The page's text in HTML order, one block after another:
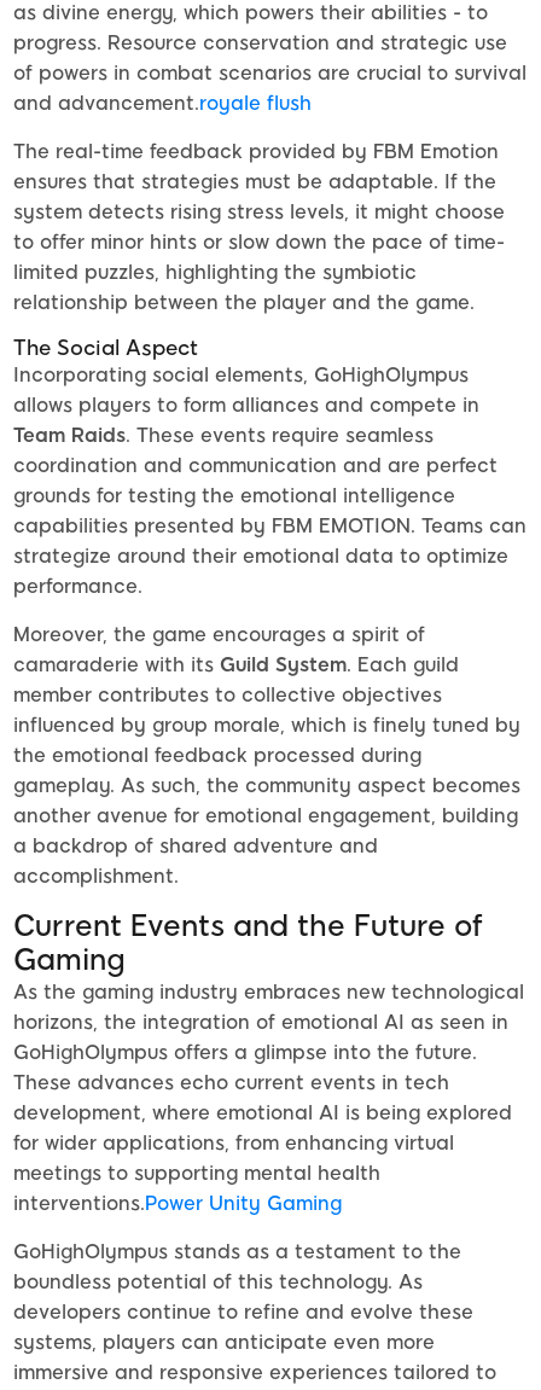
as divine energy, which powers their abilities - to
progress. Resource conservation and strategic use
of powers in combat scenarios are crucial to survival
and advancement.royale flush
The real-time feedback provided by FBM Emotion
ensures that strategies must be adaptable. If the
system detects rising stress levels, it might choose
to offer minor hints or slow down the pace of time-
limited puzzles, highlighting the symbiotic
relationship between the player and the game.
The Social Aspect
Incorporating social elements, GoHighOlympus
allows players to form alliances and compete in
Team Raids. These events require seamless
coordination and communication and are perfect
grounds for testing the emotional intelligence
capabilities presented by FBM EMOTION. Teams can
strategize around their emotional data to optimize
performance.
Moreover, the game encourages a spirit of
camaraderie with its Guild System. Each guild
member contributes to collective objectives
influenced by group morale, which is finely tuned by
the emotional feedback processed during
gameplay. As such, the community aspect becomes
another avenue for emotional engagement, building
a backdrop of shared adventure and
accomplishment.
Current Events and the Future of
Gaming
As the gaming industry embraces new technological
horizons, the integration of emotional AI as seen in
GoHighOlympus offers a glimpse into the future.
These advances echo current events in tech
development, where emotional AI is being explored
for wider applications, from enhancing virtual
meetings to supporting mental health
interventions.Power Unity Gaming
GoHighOlympus stands as a testament to the
boundless potential of this technology. As
developers continue to refine and evolve these
systems, players can anticipate even more
immersive and responsive experiences tailored to